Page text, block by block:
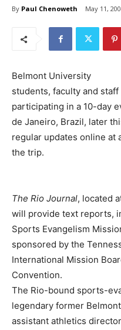
By Paul Chenoweth May 11,
Belmont University
students, faculty and staff
participating in a 10-day
de Janeiro, Brazil, later
regular updates online at
the trip.
The Rio Journal, located
will provide text reports,
Sports Evangelism
sponsored by the
International Mission
Convention.
The Rio-bound sports-
legendary former
assistant athletics